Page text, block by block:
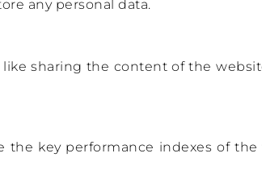
any personal data.
sharing the content of the
the key performance indexes of